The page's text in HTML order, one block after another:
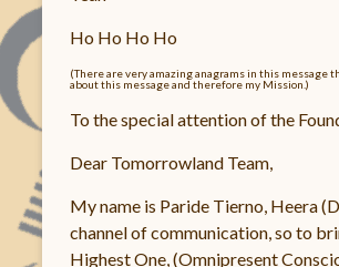
Ho Ho Ho Ho
(There are very amazing anagrams in this message
about this message and therefore my Mission.)
To the special attention of the
Dear Tomorrowland Team,
My name is Paride Tierno, Heera
channel of communication, so to
Highest One, (Omnipresent